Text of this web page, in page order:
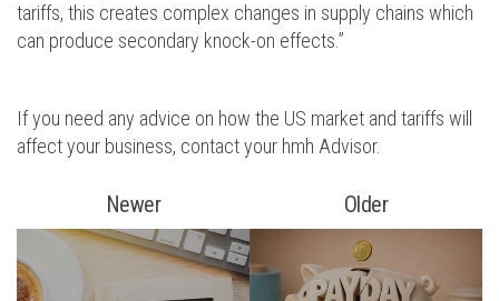
tariffs, this creates complex changes in supply chains which
can produce secondary knock-on effects.”
If you need any advice on how the US market and tariffs will
affect your business, contact your hmh Advisor.
Newer Older